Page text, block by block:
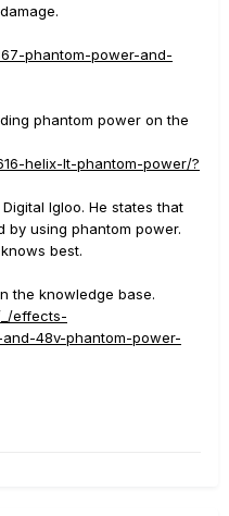
phantom-power-and-
phantom power on the
helix-lt-phantom-power/?
Igloo. He states that
by using phantom power.
best.
the knowledge base.
effects-
48v-phantom-power-